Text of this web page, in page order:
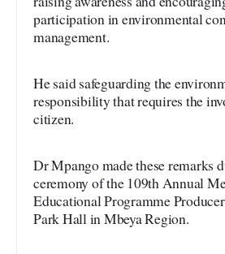
participation in environmental
management.
He said safeguarding the
responsibility that requires the
citizen.
Dr Mpango made these remarks
ceremony of the 109th Annual
Educational Programme
Park Hall in Mbeya Region.